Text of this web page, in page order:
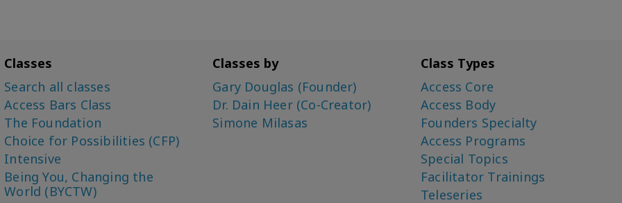
Classes
Search all classes
Access Bars Class
The Foundation
Choice for Possibilities (CFP)
Intensive
Being You, Changing the
World (BYCTW)
Classes by
Gary Douglas (Founder)
Dr. Dain Heer (Co-Creator)
Simone Milasas
Class Types
Access Core
Access Body
Founders Specialty
Access Programs
Special Topics
Facilitator Trainings
Teleseries